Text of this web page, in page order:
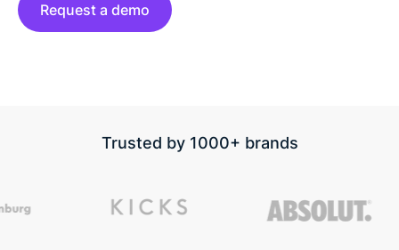
Request a demo
Trusted by 1000+ brands